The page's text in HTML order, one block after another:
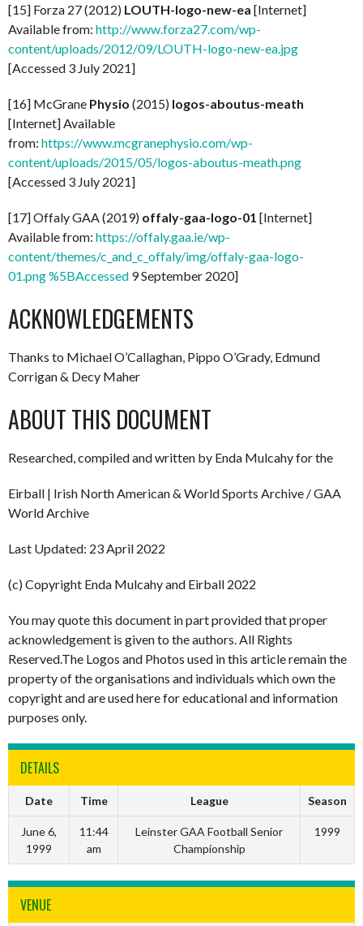
[15] Forza 27 (2012) LOUTH-logo-new-ea [Internet]
Available from: http://www.forza27.com/wp-
content/uploads/2012/09/LOUTH-logo-new-ea.jpg
[Accessed 3 July 2021]
[16] McGrane Physio (2015) logos-aboutus-meath
[Internet] Available
from: https://www.mcgranephysio.com/wp-
content/uploads/2015/05/logos-aboutus-meath.png
[Accessed 3 July 2021]
[17] Offaly GAA (2019) offaly-gaa-logo-01 [Internet]
Available from: https://offaly.gaa.ie/wp-
content/themes/c_and_c_offaly/img/offaly-gaa-logo-
01.png %5BAccessed 9 September 2020]
ACKNOWLEDGEMENTS
Thanks to Michael O’Callaghan, Pippo O’Grady, Edmund
Corrigan & Decy Maher
ABOUT THIS DOCUMENT
Researched, compiled and written by Enda Mulcahy for the
Eirball | Irish North American & World Sports Archive / GAA
World Archive
Last Updated: 23 April 2022
(c) Copyright Enda Mulcahy and Eirball 2022
You may quote this document in part provided that proper
acknowledgement is given to the authors. All Rights
Reserved.The Logos and Photos used in this article remain the
property of the organisations and individuals which own the
copyright and are used here for educational and information
purposes only.
DETAILS
Date Time League Season
June 6,
1999
11:44
am
Leinster GAA Football Senior
Championship
1999
VENUE